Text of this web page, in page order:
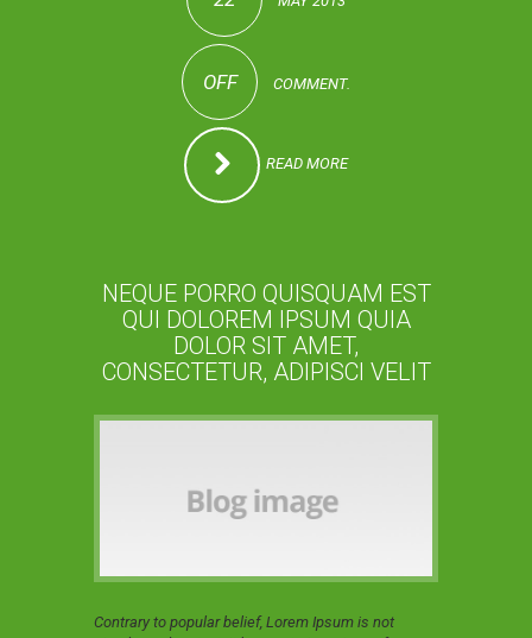
OFF COMMENT.
READ MORE
NEQUE PORRO QUISQUAM EST
QUI DOLOREM IPSUM QUIA
DOLOR SIT AMET,
CONSECTETUR, ADIPISCI VELIT
Contrary to popular belief, Lorem Ipsum is not